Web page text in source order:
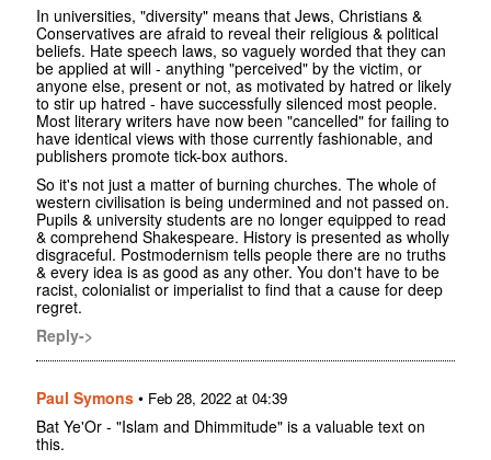
In universities, "diversity" means that Jews, Christians &
Conservatives are afraid to reveal their religious & political
beliefs. Hate speech laws, so vaguely worded that they can
be applied at will - anything "perceived" by the victim, or
anyone else, present or not, as motivated by hatred or likely
to stir up hatred - have successfully silenced most people.
Most literary writers have now been "cancelled" for failing to
have identical views with those currently fashionable, and
publishers promote tick-box authors.
So it's not just a matter of burning churches. The whole of
western civilisation is being undermined and not passed on.
Pupils & university students are no longer equipped to read
& comprehend Shakespeare. History is presented as wholly
disgraceful. Postmodernism tells people there are no truths
& every idea is as good as any other. You don't have to be
racist, colonialist or imperialist to find that a cause for deep
regret.
Reply->
Paul Symons • Feb 28, 2022 at 04:39
Bat Ye'Or - "Islam and Dhimmitude" is a valuable text on
this.